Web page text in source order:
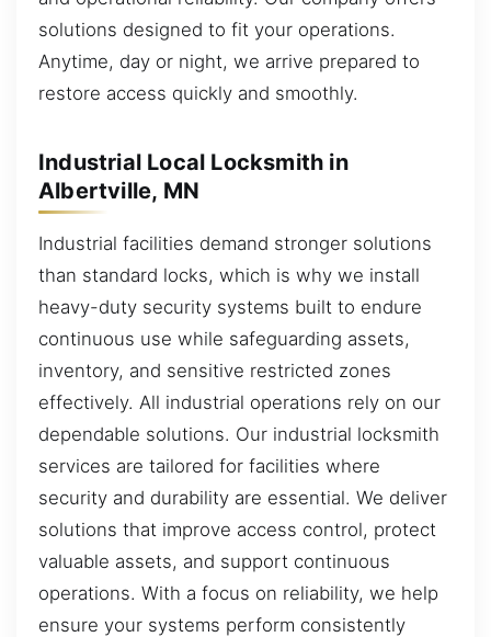
solutions designed to fit your operations.
Anytime, day or night, we arrive prepared to
restore access quickly and smoothly.
Industrial Local Locksmith in
Albertville, MN
Industrial facilities demand stronger solutions
than standard locks, which is why we install
heavy-duty security systems built to endure
continuous use while safeguarding assets,
inventory, and sensitive restricted zones
effectively. All industrial operations rely on our
dependable solutions. Our industrial locksmith
services are tailored for facilities where
security and durability are essential. We deliver
solutions that improve access control, protect
valuable assets, and support continuous
operations. With a focus on reliability, we help
ensure your systems perform consistently